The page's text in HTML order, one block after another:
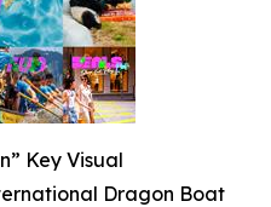
Key Visual
Dragon Boat